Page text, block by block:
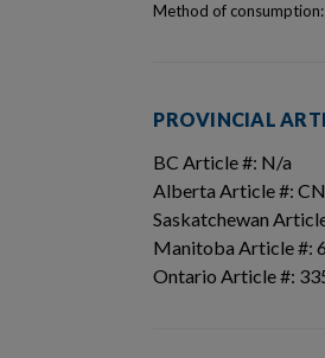
Method of
PROVINCIAL
BC Article #: N/a
Alberta Article #:
Saskatchewan
Manitoba Article #:
Ontario Article #: